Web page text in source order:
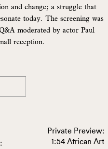
and change; a struggle that
today. The screening was
moderated by actor Paul
reception.
Private Preview:
1:54 African Art